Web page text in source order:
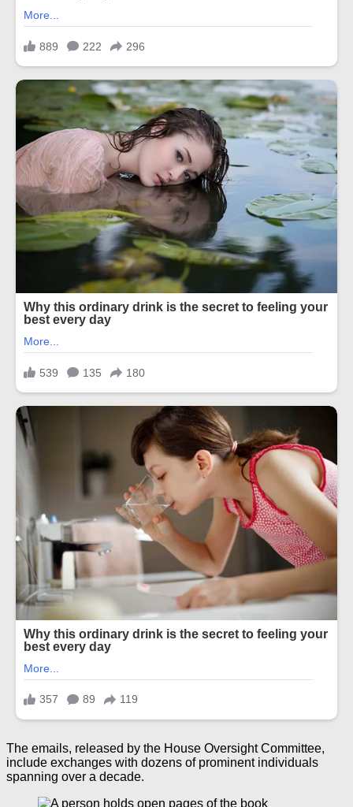
The emails, released by the House Oversight Committee,
include exchanges with dozens of prominent individuals
spanning over a decade.